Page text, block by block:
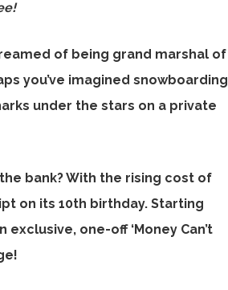
of being grand marshal of
you’ve imagined snowboarding
under the stars on a private
bank? With the rising cost of
on its 10th birthday. Starting
one-off ‘Money Can’t